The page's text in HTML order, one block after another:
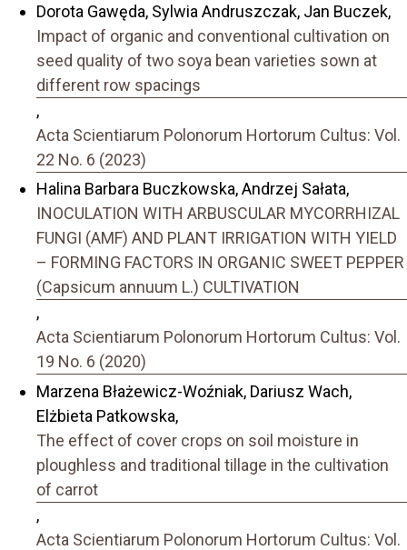
Dorota Gawęda, Sylwia Andruszczak, Jan Buczek,
Impact of organic and conventional cultivation on
seed quality of two soya bean varieties sown at
different row spacings
,
Acta Scientiarum Polonorum Hortorum Cultus: Vol.
22 No. 6 (2023)
Halina Barbara Buczkowska, Andrzej Sałata,
INOCULATION WITH ARBUSCULAR MYCORRHIZAL
FUNGI (AMF) AND PLANT IRRIGATION WITH YIELD
– FORMING FACTORS IN ORGANIC SWEET PEPPER
(Capsicum annuum L.) CULTIVATION
,
Acta Scientiarum Polonorum Hortorum Cultus: Vol.
19 No. 6 (2020)
Marzena Błażewicz-Woźniak, Dariusz Wach,
Elżbieta Patkowska,
The effect of cover crops on soil moisture in
ploughless and traditional tillage in the cultivation
of carrot
,
Acta Scientiarum Polonorum Hortorum Cultus: Vol.